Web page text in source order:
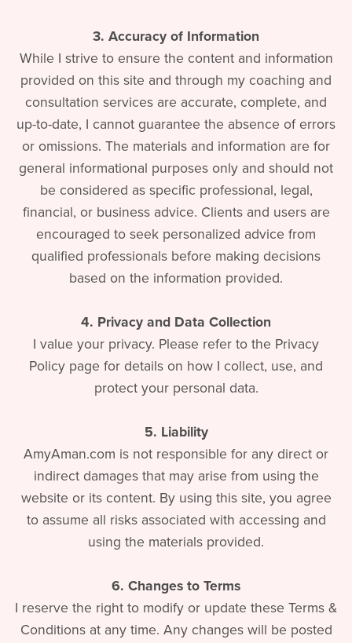
3. Accuracy of Information
While I strive to ensure the content and information
provided on this site and through my coaching and
consultation services are accurate, complete, and
up-to-date, I cannot guarantee the absence of errors
or omissions. The materials and information are for
general informational purposes only and should not
be considered as specific professional, legal,
financial, or business advice. Clients and users are
encouraged to seek personalized advice from
qualified professionals before making decisions
based on the information provided.
4. Privacy and Data Collection
I value your privacy. Please refer to the Privacy
Policy page for details on how I collect, use, and
protect your personal data.
5. Liability
AmyAman.com is not responsible for any direct or
indirect damages that may arise from using the
website or its content. By using this site, you agree
to assume all risks associated with accessing and
using the materials provided.
6. Changes to Terms
I reserve the right to modify or update these Terms &
Conditions at any time. Any changes will be posted